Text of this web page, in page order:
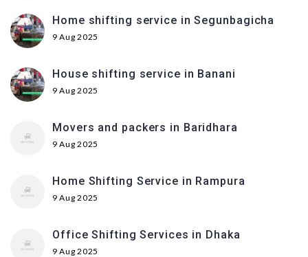
Home shifting service in Segunbagicha
9 Aug 2025
House shifting service in Banani
9 Aug 2025
Movers and packers in Baridhara
9 Aug 2025
Home Shifting Service in Rampura
9 Aug 2025
Office Shifting Services in Dhaka
9 Aug 2025